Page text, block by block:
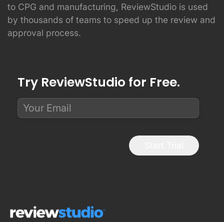
to CPG and manufacturing, ReviewStudio is used
by thousands of teams to speed up the review and
approval process.
Try ReviewStudio for Free.